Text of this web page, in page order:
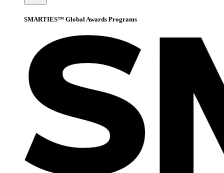
SMARTIES™ Global Awards Programs